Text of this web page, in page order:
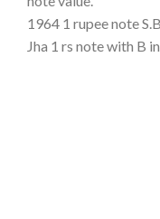
1964 1 rupee note
Jha 1 rs note with B